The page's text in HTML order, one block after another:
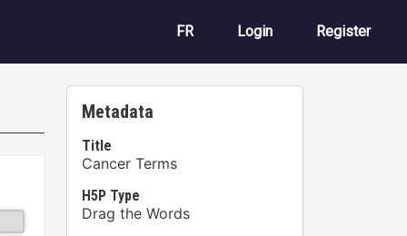
FR User account
Login Register
Metadata
Title
Cancer Terms
H5P Type
Drag the Words